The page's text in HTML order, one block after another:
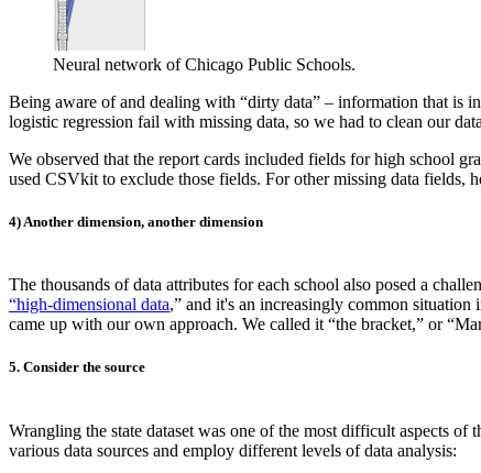
Neural network of Chicago Public Schools.
Being aware of and dealing with “dirty data” – information that is
logistic regression fail with missing data, so we had to clean our
We observed that the report cards included fields for high school
used CSVkit to exclude those fields. For other missing data fields,
4) Another dimension, another dimension
The thousands of data attributes for each school also posed a
“high-dimensional data,” and it's an increasingly common
came up with our own approach. We called it “the bracket,” or
5. Consider the source
Wrangling the state dataset was one of the most difficult aspects
various data sources and employ different levels of data analysis: